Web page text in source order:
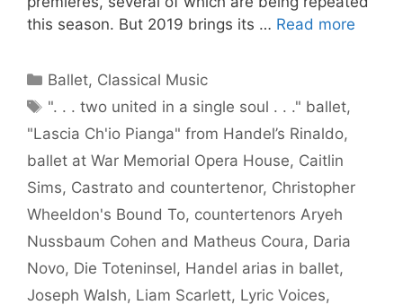
this season. But 2019 brings its … Read more
Categories
Ballet, Classical Music
Tags
". . . two united in a single soul . . ." ballet,
"Lascia Ch'io Pianga" from Handel’s Rinaldo,
ballet at War Memorial Opera House, Caitlin
Sims, Castrato and countertenor, Christopher
Wheeldon's Bound To, countertenors Aryeh
Nussbaum Cohen and Matheus Coura, Daria
Novo, Die Toteninsel, Handel arias in ballet,
Joseph Walsh, Liam Scarlett, Lyric Voices,